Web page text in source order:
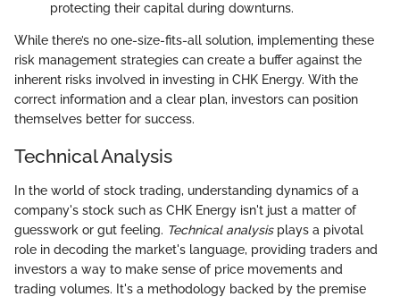
protecting their capital during downturns.
While there’s no one-size-fits-all solution, implementing these
risk management strategies can create a buffer against the
inherent risks involved in investing in CHK Energy. With the
correct information and a clear plan, investors can position
themselves better for success.
Technical Analysis
In the world of stock trading, understanding dynamics of a
company's stock such as CHK Energy isn't just a matter of
guesswork or gut feeling. Technical analysisplays a pivotal
role in decoding the market's language, providing traders and
investors a way to make sense of price movements and
trading volumes. It's a methodology backed by the premise